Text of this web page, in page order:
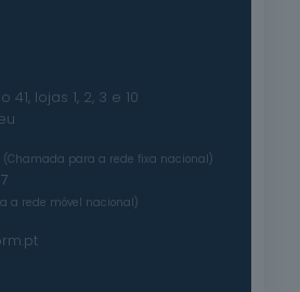
41, lojas 1, 2, 3 e 10
(Chamada para a rede fixa nacional)
a rede móvel nacional)